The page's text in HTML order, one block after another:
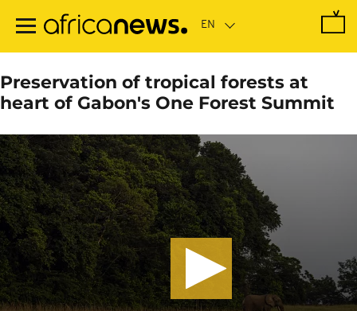
main
Preservation of tropical forests at
heart of Gabon's One Forest Summit